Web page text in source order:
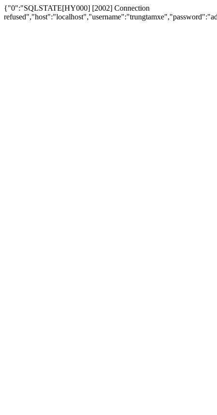
{"0":"SQLSTATE[HY000] [2002] Connection